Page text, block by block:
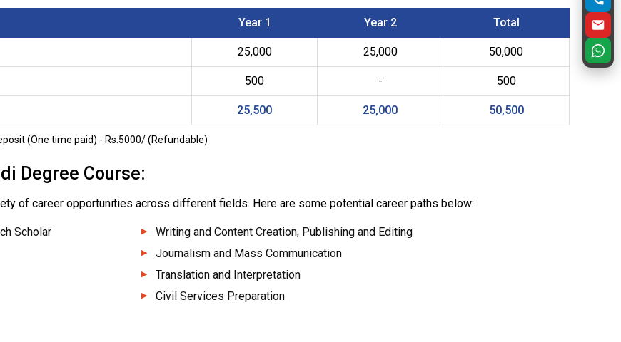
Year 1 Year 2 Total
25,000 25,000 50,000
500 - 500
25,500 25,000 50,500
(One time paid) - Rs.5000/ (Refundable)
Degree Course:
of career opportunities across different fields. Here are some potential career paths below:
Scholar
Writing and Content Creation, Publishing and Editing
Journalism and Mass Communication
Translation and Interpretation
Civil Services Preparation